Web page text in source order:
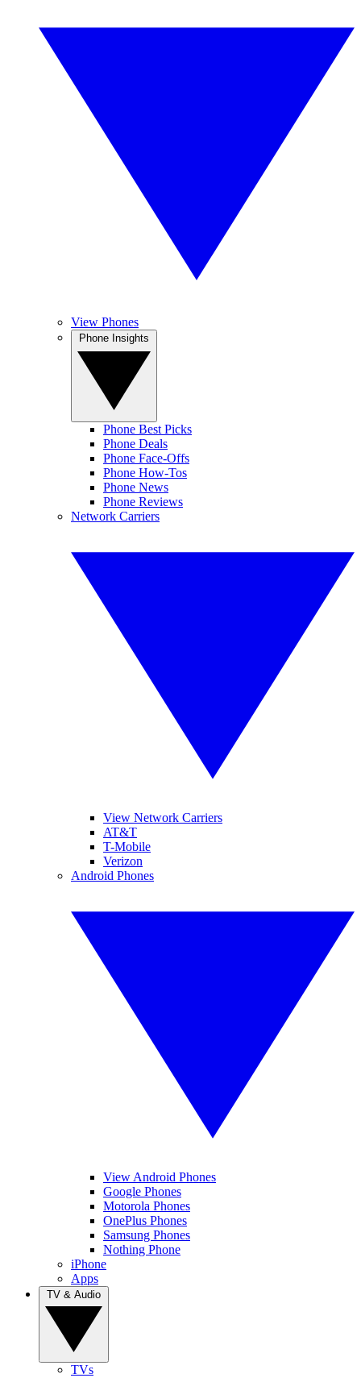
View Phones
Phone Best Picks
Phone Deals
Phone Face-Offs
Phone How-Tos
Phone News
Phone Reviews
Network Carriers
View Network Carriers
AT&T
T-Mobile
Verizon
Android Phones
View Android Phones
Google Phones
Motorola Phones
OnePlus Phones
Samsung Phones
Nothing Phone
iPhone
Apps
TVs